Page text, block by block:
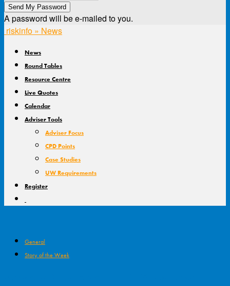
A password will be e-mailed to you.
riskinfo » News
News
Round Tables
Resource Centre
Live Quotes
Calendar
Adviser Tools
Adviser Focus
CPD Points
Case Studies
UW Requirements
Register
General
Story of the Week